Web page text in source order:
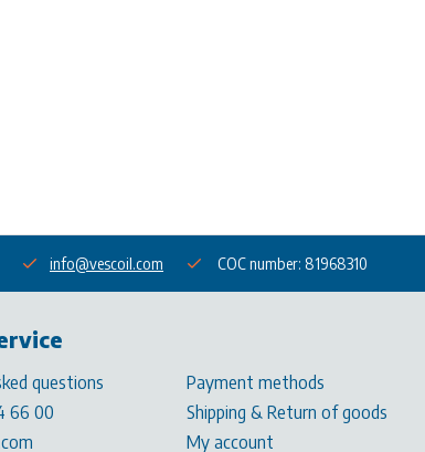
info@vescoil.com COC number: 81968310
questions
66 00
Payment methods
Shipping & Return of goods
My account